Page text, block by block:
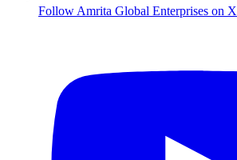
Follow Amrita Global Enterprises on X